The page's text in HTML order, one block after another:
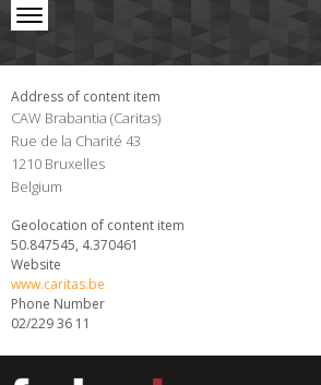
Skip
to
content
Skip to main content
Address of content item
CAW Brabantia (Caritas)
Rue de la Charité 43
1210 Bruxelles
Belgium
Geolocation of content item
50.847545, 4.370461
Website
www.caritas.be
Phone Number
02/229 36 11